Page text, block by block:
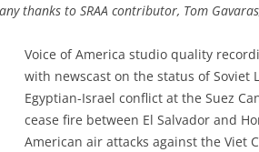
thanks to SRAA contributor, Tom
Voice of America studio quality
with newscast on the status of Soviet
Egyptian-Israel conflict at the Suez
cease fire between El Salvador and
American air attacks against the Viet